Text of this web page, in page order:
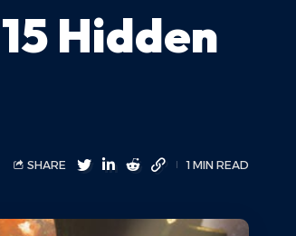
Hidden
SHARE 1 MIN READ